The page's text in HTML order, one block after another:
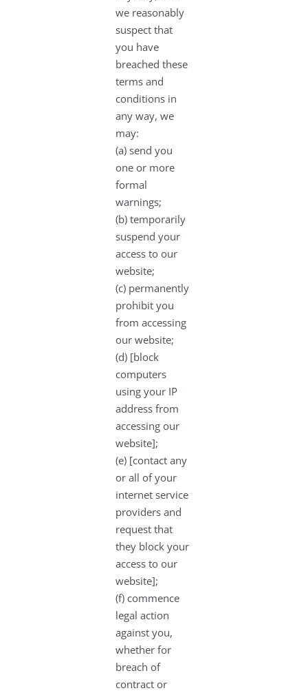
we reasonably
suspect that
you have
breached these
terms and
conditions in
any way, we
may:
(a) send you
one or more
formal
warnings;
(b) temporarily
suspend your
access to our
website;
(c) permanently
prohibit you
from accessing
our website;
(d) [block
computers
using your IP
address from
accessing our
website];
(e) [contact any
or all of your
internet service
providers and
request that
they block your
access to our
website];
(f) commence
legal action
against you,
whether for
breach of
contract or